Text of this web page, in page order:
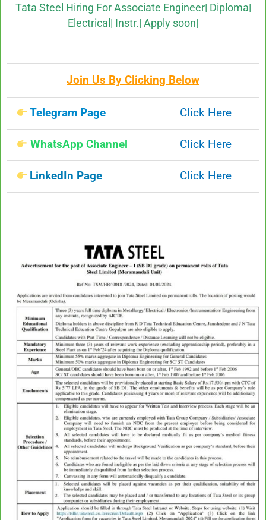
Tata Steel Hiring For Associate Engineer| Diploma|
Electrical| Instr.| Apply soon|
Join Us By Clicking Below
Telegram Page Click Here
WhatsApp Channel Click Here
LinkedIn Page Click Here